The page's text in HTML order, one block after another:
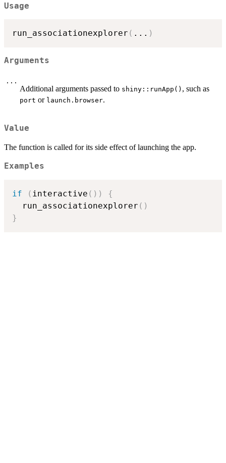
Usage
run_associationexplorer ( ... )
Arguments
...
Additional arguments passed to shiny::runApp() , such as
port or launch.browser.
Value
The function is called for its side effect of launching the app.
Examples
if ( interactive ( ) )
{
  run_associationexplorer
( )
}